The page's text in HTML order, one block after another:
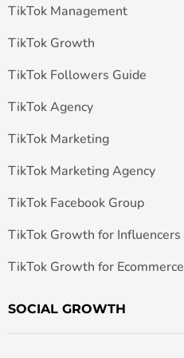
TikTok Management
TikTok Growth
TikTok Followers Guide
TikTok Agency
TikTok Marketing
TikTok Marketing Agency
TikTok Facebook Group
TikTok Growth for Influencers
TikTok Growth for Ecommerce
SOCIAL GROWTH